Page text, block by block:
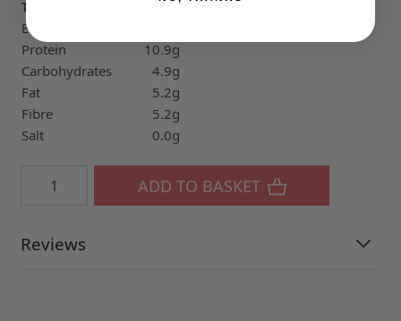
Typical Values
Per 100g
Energy
Protein
10.9g
Carbohydrates
4.9g
Fat
5.2g
Fibre
5.2g
Salt
0.0g
ADD TO BASKET
Reviews